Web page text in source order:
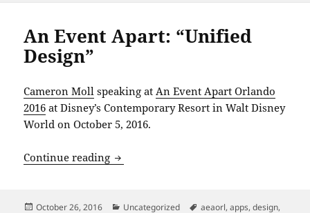
An Event Apart: “Unified
Design”
Cameron Moll speaking atAn Event Apart Orlando
2016 at Disney’s Contemporary Resort in Walt Disney
World on October 5, 2016.
Continue reading An Event Apart: “Unified Design”
Posted
October 26, 2016 Categories
Uncategorized Tags
aeaorl,apps,design,